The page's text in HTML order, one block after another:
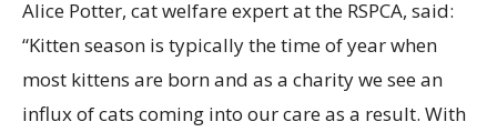
Alice Potter, cat welfare expert at the RSPCA, said:
“Kitten season is typically the time of year when
most kittens are born and as a charity we see an
influx of cats coming into our care as a result. With